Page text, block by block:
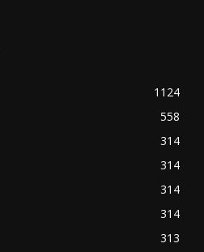
1124
558
314
314
314
314
313